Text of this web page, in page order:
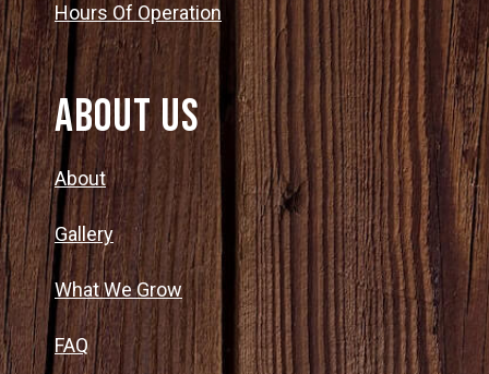
Hours Of Operation
About Us
About
Gallery
What We Grow
FAQ